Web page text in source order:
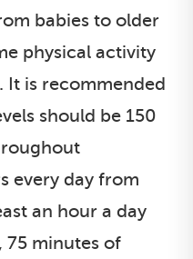
babies to older
physical activity
It is recommended
should be 150
every day from
an hour a day
75 minutes of